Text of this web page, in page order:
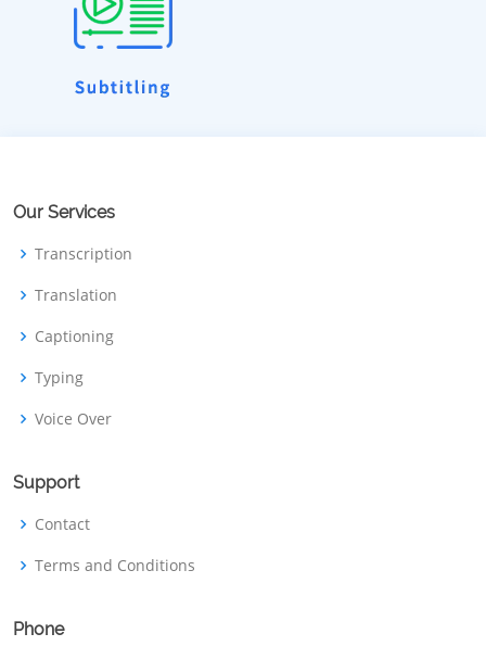
Our Services
Transcription
Translation
Captioning
Typing
Voice Over
Support
Contact
Terms and Conditions
Phone